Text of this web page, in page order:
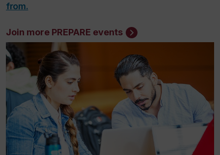
from.
Join more PREPARE events